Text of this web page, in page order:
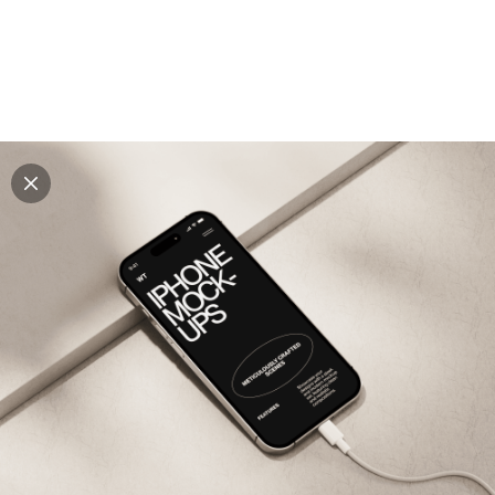
Explore all mockups
Every mockup we've made, in one place. Device
mockups, branding mockups, apparel mockups,
packaging mockups, print and outdoor scenes built for
designers and agencies who care about presentation. A
curated collection with a selective eye and art directed
compositions across every category. Browse by type
and find the right scene for your next project. Available
in Figma and PSD.
Paid + Free